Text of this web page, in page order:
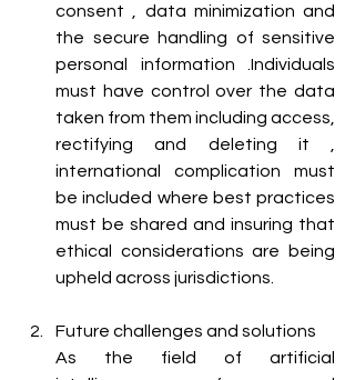
consent , data minimization and
the secure handling of sensitive
personal information .Individuals
must have control over the data
taken from them including access,
rectifying and deleting it ,
international complication must
be included where best practices
must be shared and insuring that
ethical considerations are being
upheld across jurisdictions.
Future challenges and solutions
As the field of artificial